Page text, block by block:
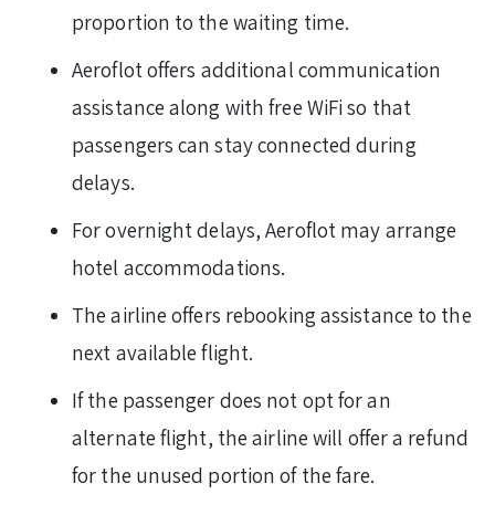
proportion to the waiting time.
Aeroflot offers additional communication
assistance along with free WiFi so that
passengers can stay connected during
delays.
For overnight delays, Aeroflot may arrange
hotel accommodations.
The airline offers rebooking assistance to the
next available flight.
If the passenger does not opt for an
alternate flight, the airline will offer a refund
for the unused portion of the fare.